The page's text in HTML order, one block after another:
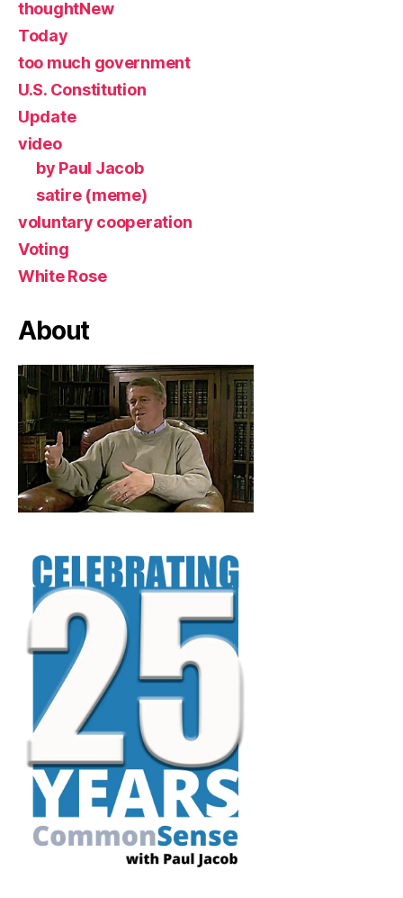
thoughtNew
Today
too much government
U.S. Constitution
Update
video
by Paul Jacob
satire (meme)
voluntary cooperation
Voting
White Rose
About